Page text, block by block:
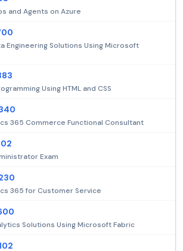
and Agents on Azure
Engineering Solutions Using Microsoft
Using HTML and CSS
365 Commerce Functional Consultant
Exam
365 for Customer Service
Solutions Using Microsoft Fabric